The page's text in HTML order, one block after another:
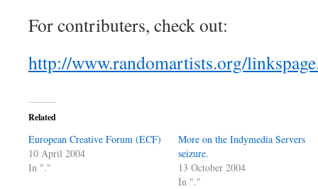
For contributers, check out:
http://www.randomartists.org/
Related
European Creative Forum (ECF)
10 April 2004
In "."
More on the Indymedia Servers
seizure.
13 October 2004
In "."